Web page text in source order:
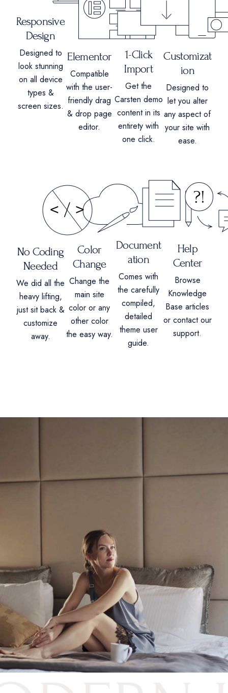
Responsive
Design
Designed to
look stunning
on all device
types &
screen sizes.
Elementor
Compatible
with the user-
friendly drag
& drop page
editor.
1-Click
Import
Get the
Carsten demo
content in its
entirety with
one click.
Customizat
ion
Designed to
let you alter
any aspect of
your site with
ease.
No Coding
Needed
We did all the
heavy lifting,
just sit back &
customize
away.
Color
Change
Change the
main site
color or any
other color
the easy way.
Document
ation
Comes with
the carefully
compiled,
detailed
theme user
guide.
Help
Center
Browse
Knowledge
Base articles
or contact our
support.